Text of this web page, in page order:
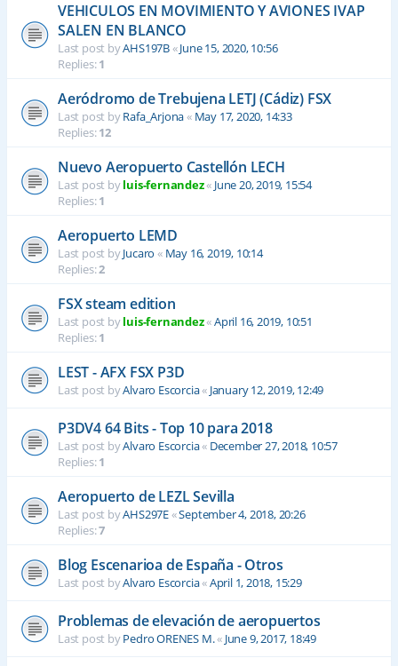
VEHICULOS EN MOVIMIENTO Y AVIONES IVAP
SALEN EN BLANCO
Last post byAHS197B«June 15, 2020, 10:56
Replies:1
Aeródromo de Trebujena LETJ (Cádiz) FSX
Last post byRafa_Arjona« May 17, 2020, 14:33
Replies:12
Nuevo Aeropuerto Castellón LECH
Last post byluis-fernandez« June 20, 2019, 15:54
Replies:1
Aeropuerto LEMD
Last post byJucaro « May 16, 2019, 10:14
Replies:2
FSX steam edition
Last post byluis-fernandez«April 16, 2019, 10:51
Replies:1
LEST - AFX FSX P3D
Last post byAlvaro Escorcia« January 12, 2019, 12:49
P3DV4 64 Bits - Top 10 para 2018
Last post byAlvaro Escorcia« December 27, 2018, 10:57
Replies:1
Aeropuerto de LEZL Sevilla
Last post byAHS297E«September 4, 2018, 20:26
Replies:7
Blog Escenarioa de España - Otros
Last post byAlvaro Escorcia«April 1, 2018, 15:29
Problemas de elevación de aeropuertos
Last post byPedro ORENES M.« June 9, 2017, 18:49